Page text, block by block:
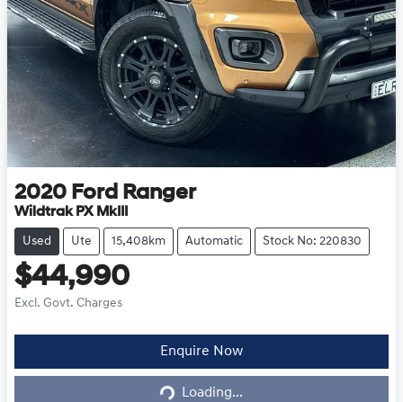
2020 Ford Ranger
Wildtrak PX MkIII
Used Ute 15,408km Automatic Stock No: 220830
$44,990
Excl. Govt. Charges
Enquire Now
Loading...Loading...